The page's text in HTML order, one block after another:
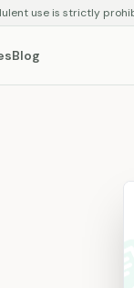
use is strictly
Blog